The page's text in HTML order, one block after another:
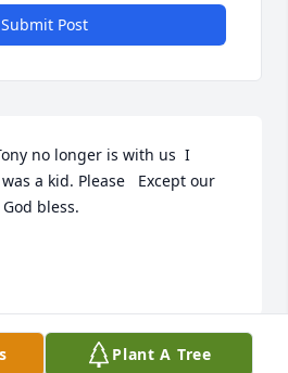
Submit Post
no longer is with us  I
a kid. Please   Except our
bless.
Plant A Tree